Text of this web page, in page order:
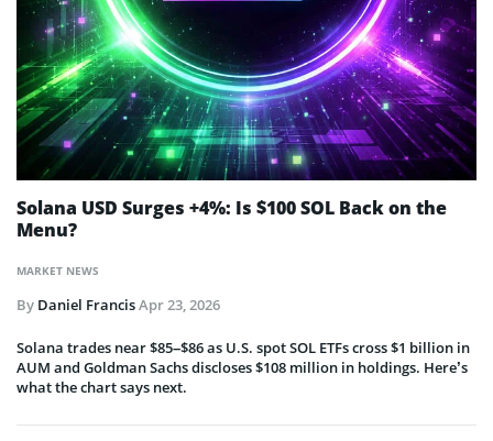
MARKET NEWS
Solana USD Surges +4%: Is $100 SOL Back on the
Menu?
By Daniel FrancisApr 23, 2026
Solana trades near $85–$86 as U.S. spot SOL ETFs cross $1 billion in
AUM and Goldman Sachs discloses $108 million in holdings. Here’s
what the chart says next.